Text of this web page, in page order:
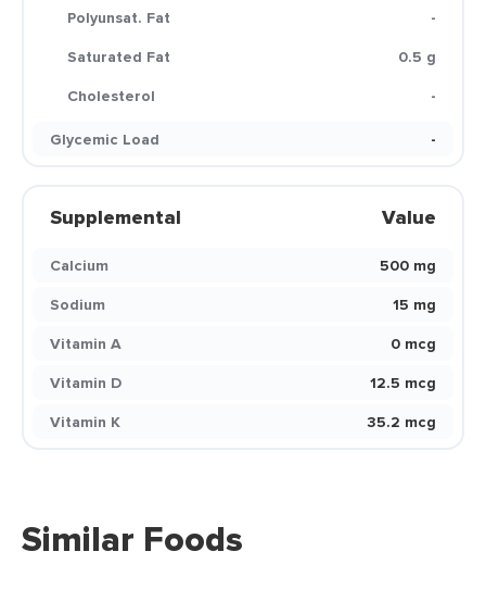
Polyunsat. Fat
-
Saturated Fat
0.5 g
Cholesterol
-
Glycemic Load
-
Supplemental Value
Calcium
500 mg
Sodium
15 mg
Vitamin A
0 mcg
Vitamin D
12.5 mcg
Vitamin K
35.2 mcg
Similar Foods